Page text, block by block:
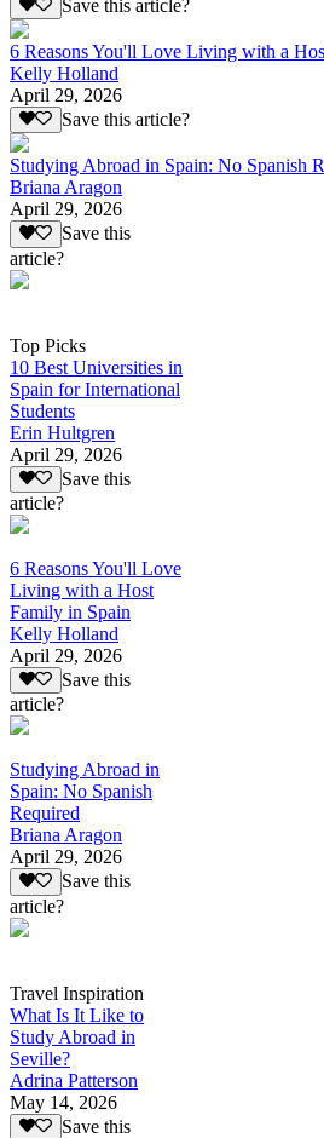
Save this article?
6 Reasons You'll Love Living with a
Kelly Holland
April 29, 2026
Save this article?
Studying Abroad in Spain: No Spanish
Briana Aragon
April 29, 2026
Save this
article?
Top Picks
10 Best Universities in
Spain for International
Students
Erin Hultgren
April 29, 2026
Save this
article?
6 Reasons You'll Love
Living with a Host
Family in Spain
Kelly Holland
April 29, 2026
Save this
article?
Studying Abroad in
Spain: No Spanish
Required
Briana Aragon
April 29, 2026
Save this
article?
Travel Inspiration
What Is It Like to
Study Abroad in
Seville?
Adrina Patterson
May 14, 2026
Save this